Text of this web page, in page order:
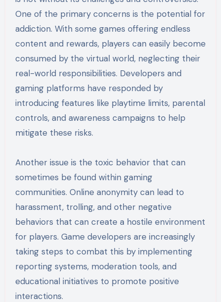
One of the primary concerns is the potential for
addiction. With some games offering endless
content and rewards, players can easily become
consumed by the virtual world, neglecting their
real-world responsibilities. Developers and
gaming platforms have responded by
introducing features like playtime limits, parental
controls, and awareness campaigns to help
mitigate these risks.
Another issue is the toxic behavior that can
sometimes be found within gaming
communities. Online anonymity can lead to
harassment, trolling, and other negative
behaviors that can create a hostile environment
for players. Game developers are increasingly
taking steps to combat this by implementing
reporting systems, moderation tools, and
educational initiatives to promote positive
interactions.